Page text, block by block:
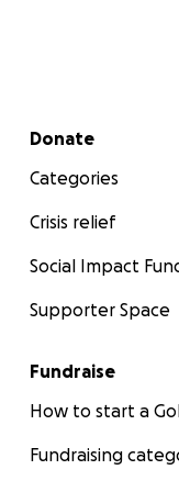
Secondary menu
Donate
Categories
Crisis relief
Social Impact
Supporter Space
Fundraise
How to start a
Fundraising